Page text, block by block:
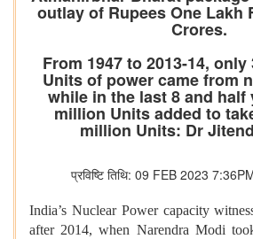
outlay of Rupees One Lakh
Crores.
From 1947 to 2013-14,
Units of power came from
while in the last 8 and half
million Units added to
million Units: Dr
प्रविष्टि तिथि: 09 FEB 2023
India’s Nuclear Power capacity
after 2014, when Narendra Modi